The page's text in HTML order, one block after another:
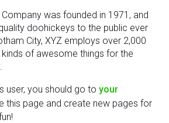
was founded in 1971, and
doohickeys to the public ever
City, XYZ employs over 2,000
of awesome things for the
user, you should go to your
this page and create new pages for